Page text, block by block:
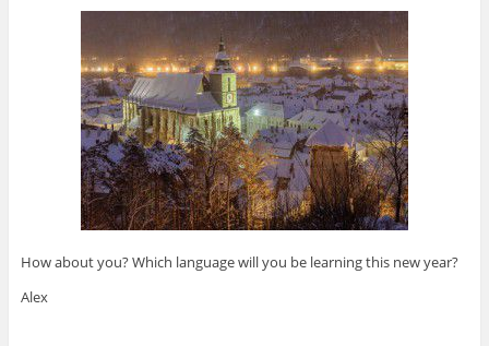
How about you? Which language will you be learning this new year?
Alex